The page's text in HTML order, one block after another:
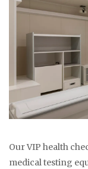
Our VIP health
medical testing